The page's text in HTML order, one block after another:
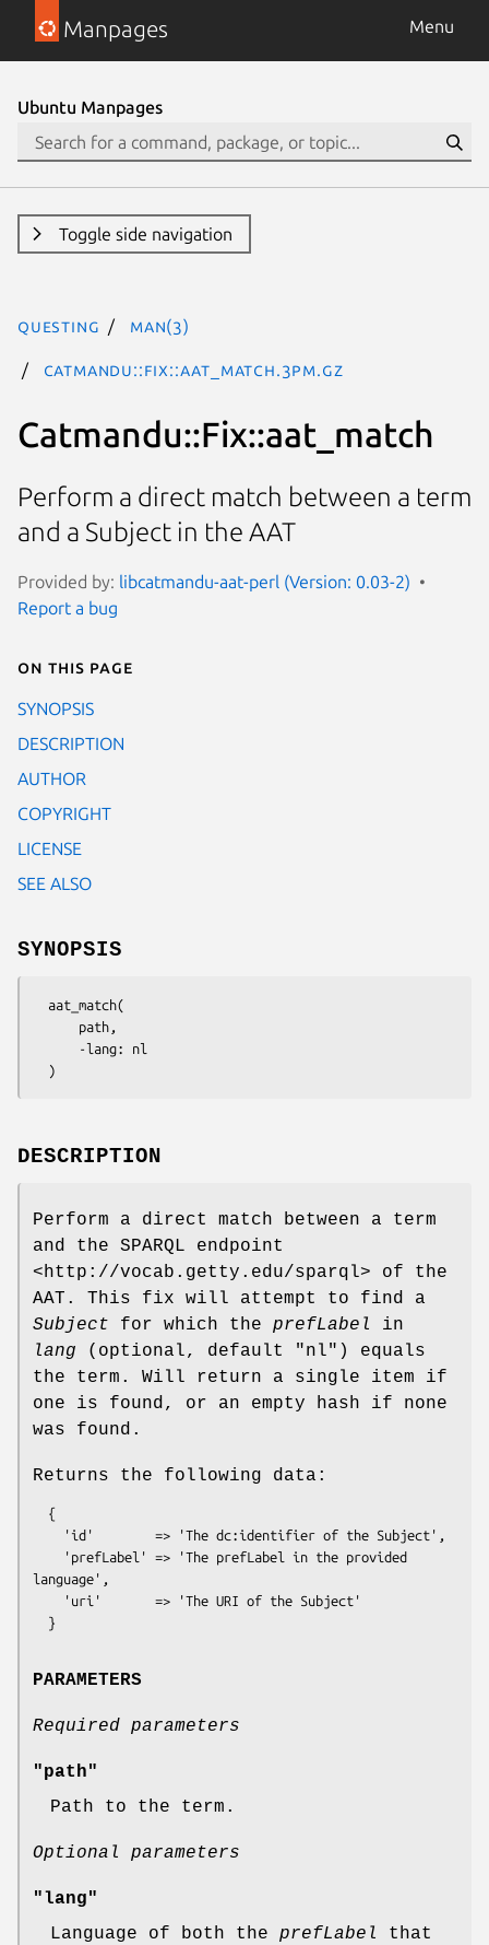
Manpages Menu
Ubuntu Manpages
Toggle side navigation
questing man(3)
Catmandu::Fix::aat_match.3pm.gz
Catmandu::Fix::aat_match
Perform a direct match between a term
and a Subject in the AAT
Provided by: libcatmandu-aat-perl (Version: 0.03-2)
Report a bug
On this page
SYNOPSIS
DESCRIPTION
AUTHOR
COPYRIGHT
LICENSE
SEE ALSO
SYNOPSIS
DESCRIPTION
Perform a direct match between a term
and the SPARQL endpoint
<http://vocab.getty.edu/sparql> of the
AAT. This fix will attempt to find a
Subject for which the prefLabel
in
lang (optional, default "nl" ) equals
the term. Will return a single item if
one is found, or an empty hash if none
was found.
Returns the following data:
language',
PARAMETERS
Required parameters
"path"
Path to the term.
Optional parameters
"lang"
Language of both the prefLabel
that